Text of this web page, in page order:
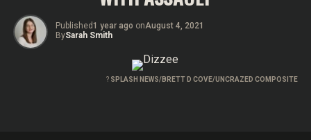
Published1 year ago onAugust 4, 2021
BySarah Smith
? SPLASH NEWS/BRETT D COVE/UNCRAZED COMPOSITE